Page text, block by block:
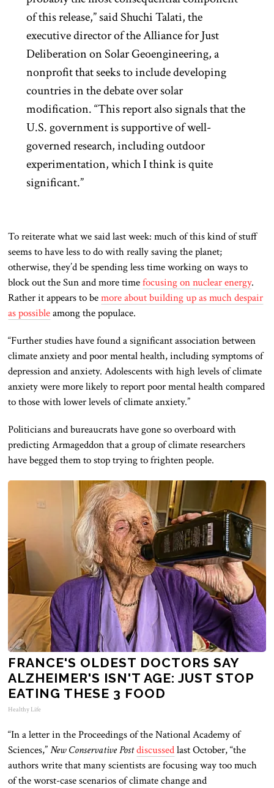
of this release,” said Shuchi Talati, the
executive director of the Alliance for Just
Deliberation on Solar Geoengineering, a
nonprofit that seeks to include developing
countries in the debate over solar
modification. “This report also signals that the
U.S. government is supportive of well-
governed research, including outdoor
experimentation, which I think is quite
significant.”
To reiterate what we said last week: much of this kind of stuff
seems to have less to do with really saving the planet;
otherwise, they’d be spending less time working on ways to
block out the Sun and more timefocusing on nuclear energy.
Rather it appears to bemore about building up as much despair
as possibleamong the populace.
“Further studies have found a significant association between
climate anxiety and poor mental health, including symptoms of
depression and anxiety. Adolescents with high levels of climate
anxiety were more likely to report poor mental health compared
to those with lower levels of climate anxiety.”
Politicians and bureaucrats have gone so overboard with
predicting Armageddon that a group of climate researchers
have begged them to stop trying to frighten people.
FRANCE'S OLDEST DOCTORS SAY
ALZHEIMER'S ISN'T AGE: JUST STOP
EATING THESE 3 FOOD
Healthy Life
“In a letter in the Proceedings of the National Academy of
Sciences,”New Conservative Postdiscussedlast October, “the
authors write that many scientists are focusing way too much
of the worst-case scenarios of climate change and